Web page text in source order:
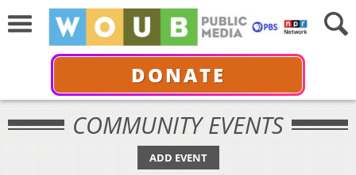
DONATE
COMMUNITY EVENTS
ADD EVENT